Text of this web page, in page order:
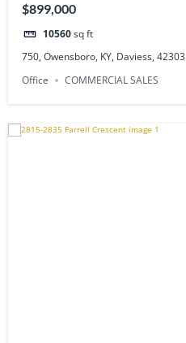
$899,000
10560sq ft
750, Owensboro, KY, Daviess, 42303
Office
COMMERCIAL SALES